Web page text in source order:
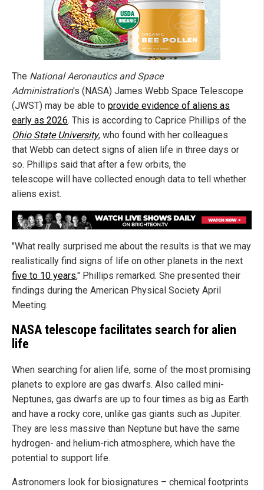
The National Aeronautics and Space
Administration's (NASA) James Webb Space Telescope
(JWST) may be able to provide evidence of aliens as
early as 2026. This is according to Caprice Phillips of the
Ohio State University, who found with her colleagues
that Webb can detect signs of alien life in three days or
so. Phillips said that after a few orbits, the
telescope will have collected enough data to tell whether
aliens exist.
"What really surprised me about the results is that we may
realistically find signs of life on other planets in the next
five to 10 years," Phillips remarked. She presented their
findings during the American Physical Society April
Meeting.
NASA telescope facilitates search for alien
life
When searching for alien life, some of the most promising
planets to explore are gas dwarfs. Also called mini-
Neptunes, gas dwarfs are up to four times as big as Earth
and have a rocky core, unlike gas giants such as Jupiter.
They are less massive than Neptune but have the same
hydrogen- and helium-rich atmosphere, which have the
potential to support life.
Astronomers look for biosignatures – chemical footprints